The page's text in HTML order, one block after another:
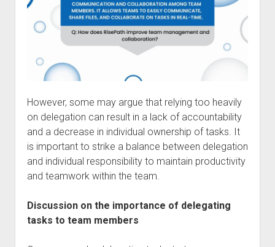
However, some may argue that relying too heavily
on delegation can result in a lack of accountability
and a decrease in individual ownership of tasks. It
is important to strike a balance between delegation
and individual responsibility to maintain productivity
and teamwork within the team.
Discussion on the importance of delegating
tasks to team members